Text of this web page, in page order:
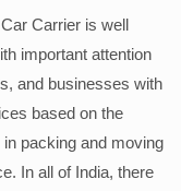
Carrier is well
important attention
and businesses with
based on the
packing and moving
In all of India, there